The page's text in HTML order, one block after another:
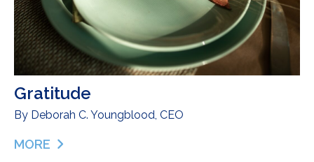
Gratitude
By Deborah C. Youngblood, CEO
MORE
ABOUT GRATITUDE